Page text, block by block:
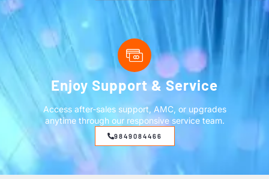
Enjoy Support & Service
Access after-sales support, AMC, or upgrades
anytime through our responsive service team.
9849084466